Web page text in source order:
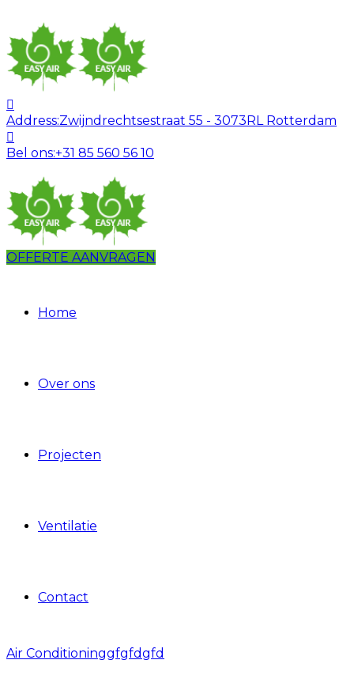
Address:Zwijndrechtsestraat 55 - 3073RL Rotterdam
Bel ons:+31 85 560 56 10
OFFERTE AANVRAGEN
Home
Over ons
Projecten
Ventilatie
Contact
Air Conditioninggfgfdgfd